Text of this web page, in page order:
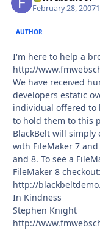
February 28, 2007
AUTHOR
I'm here to help a
http://
We have received
developers estatic
individual offered to
to hold them to this
BlackBelt will simply
with FileMaker 7
and 8. To see a
FileMaker 8 checkout:
http://
In Kindness
Stephen Knight
http://